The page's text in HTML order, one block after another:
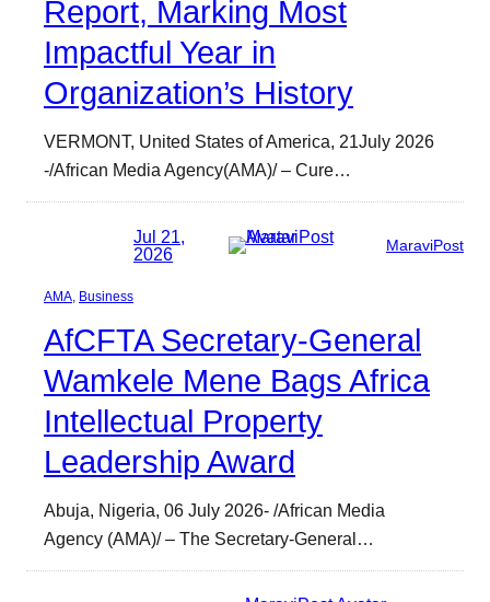
Report, Marking Most
Impactful Year in
Organization’s History
VERMONT, United States of America, 21July 2026
-/African Media Agency(AMA)/ – Cure…
Jul 21,
2026
MaraviPost
AMA Business
AfCFTA Secretary-General
Wamkele Mene Bags Africa
Intellectual Property
Leadership Award
Abuja, Nigeria, 06 July 2026- /African Media
Agency (AMA)/ – The Secretary-General…